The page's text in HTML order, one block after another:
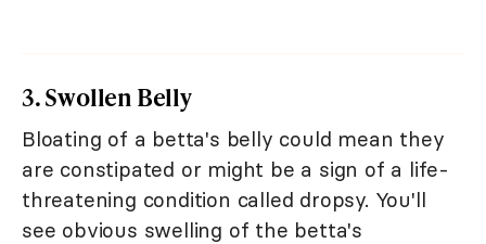
3. Swollen Belly
Bloating of a betta's belly could mean they
are constipated or might be a sign of a life-
threatening condition called dropsy. You'll
see obvious swelling of the betta's